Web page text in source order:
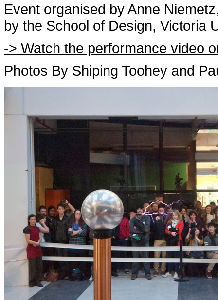
Event organised by Anne
by the School of Design, Victoria
-> Watch the performance video
Photos By Shiping Toohey and